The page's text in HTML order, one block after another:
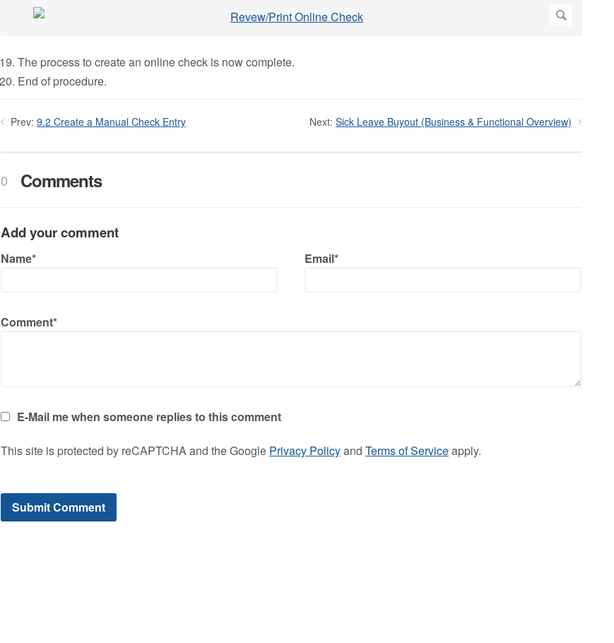
The process to create an online check is now complete.
End of procedure.
Prev: 9.2 Create a Manual Check Entry Next: Sick Leave Buyout (Business & Functional Overview)
0 Comments
Add your comment
Name* Email*
Comment*
E-Mail me when someone replies to this comment
This site is protected by reCAPTCHA and the Google Privacy Policyand Terms of Serviceapply.